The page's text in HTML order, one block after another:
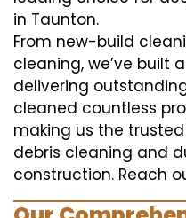
in Taunton.
From new-build
cleaning, we’ve built
delivering
cleaned countless
making us the
debris cleaning and
construction. Reach